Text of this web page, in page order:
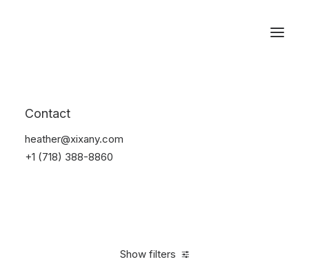
Contact
heather@xixany.com
+1 (718) 388-8860
Show filters